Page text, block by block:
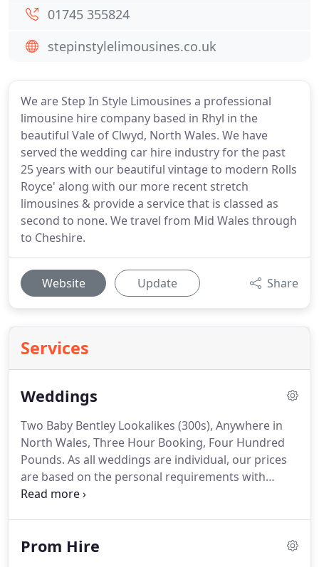
We are Step In Style Limousines a professional
limousine hire company based in Rhyl in the
beautiful Vale of Clwyd, North Wales. We have
served the wedding car hire industry for the past
25 years with our beautiful vintage to modern Rolls
Royce' along with our more recent stretch
limousines & provide a service that is classed as
second to none. We travel from Mid Wales through
to Cheshire.
Website Update Share
Services
Weddings
Two Baby Bentley Lookalikes (300s), Anywhere in
North Wales, Three Hour Booking, Four Hundred
Pounds. As all weddings are individual, our prices
are based on the personal requirements with
distance & time reflected.
As our vintage cars are many years old we do
Prom Hire
01745 355824
stepinstylelimousines.co.uk